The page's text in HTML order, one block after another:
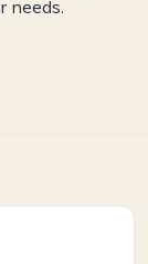
needs.